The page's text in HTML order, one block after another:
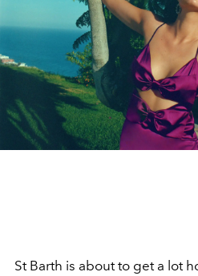
St Barth is about to get a lot